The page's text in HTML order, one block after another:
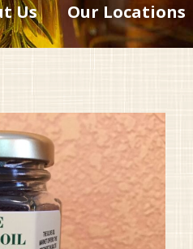
Us Our Locations